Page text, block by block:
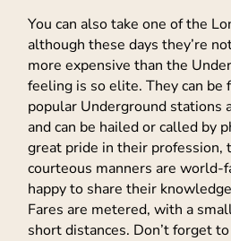
You can also take one of the
although these days they’re
more expensive than the
feeling is so elite. They can be
popular Underground stations
and can be hailed or called by
great pride in their profession,
courteous manners are world-
happy to share their
Fares are metered, with a
short distances. Don’t forget